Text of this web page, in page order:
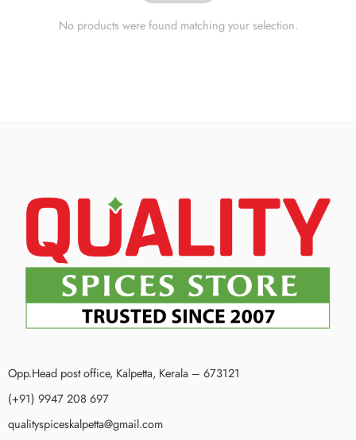
No products were found matching your selection.
Opp.Head post office, Kalpetta, Kerala – 673121
(+91) 9947 208 697
qualityspiceskalpetta@gmail.com